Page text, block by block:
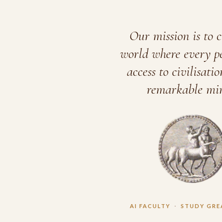
Our mission is to
world where every
access to
remarkable
AI FACULTY · STUDY